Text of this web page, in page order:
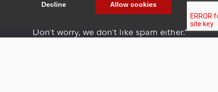
Decline Allow cookies
Be one of the first to find out about specials, new
Don’t worry, we don’t like spam either.